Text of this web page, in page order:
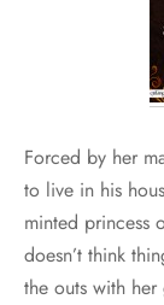
Forced by her
to live in his
minted princess
doesn’t think
the outs with